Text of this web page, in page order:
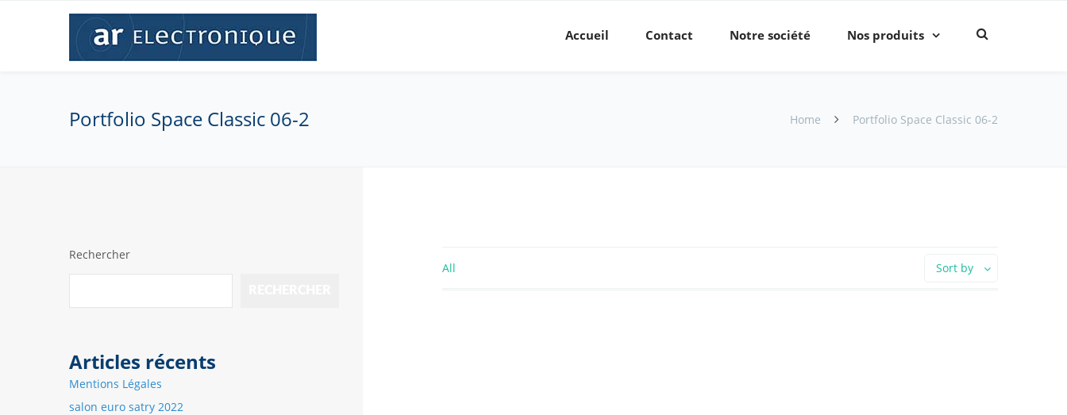
Accueil Contact Notre société Nos produits
Portfolio Space Classic 06-2 Home Portfolio Space Classic 06-2
All Sort by
Rechercher
Articles récents
Mentions Légales
salon euro satry 2022